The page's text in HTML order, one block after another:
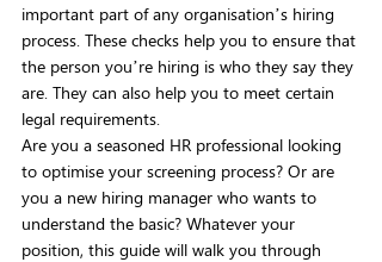
important part of any organisation’s hiring
process. These checks help you to ensure that
the person you’re hiring is who they say they
are. They can also help you to meet certain
legal requirements.
Are you a seasoned HR professional looking
to optimise your screening process? Or are
you a new hiring manager who wants to
understand the basic? Whatever your
position, this guide will walk you through